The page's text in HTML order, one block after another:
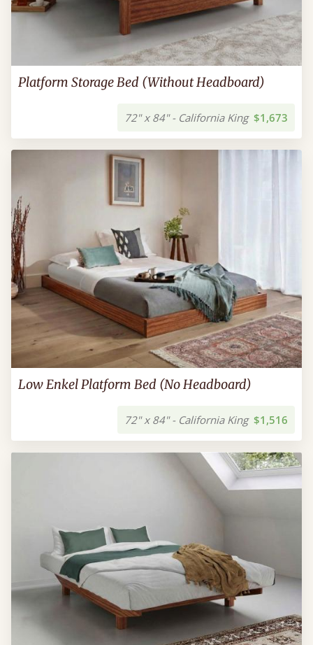
Platform Storage Bed (Without Headboard)
72" x 84" - California King $1,673
Low Enkel Platform Bed (No Headboard)
72" x 84" - California King $1,516